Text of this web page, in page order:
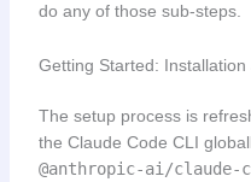
do any of those sub-steps.
Getting Started:
The setup process is
the Claude Code CLI
@anthropic-ai/claude-